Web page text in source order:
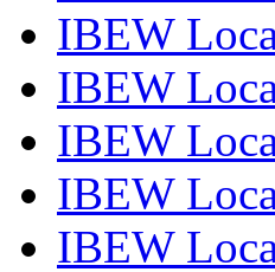
IBEW
IBEW
IBEW
IBEW
IBEW